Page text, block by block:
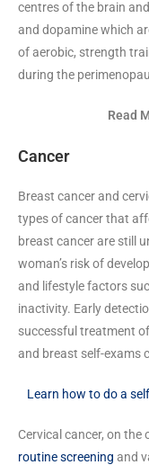
centres of the brain
and dopamine which
of aerobic, strength
during the
Read
Cancer
Breast cancer and
types of cancer that
breast cancer are still
woman’s risk of
and lifestyle factors
inactivity. Early
successful treatment
and breast self-exams
Learn how to do a
Cervical cancer, on the
routine screening and